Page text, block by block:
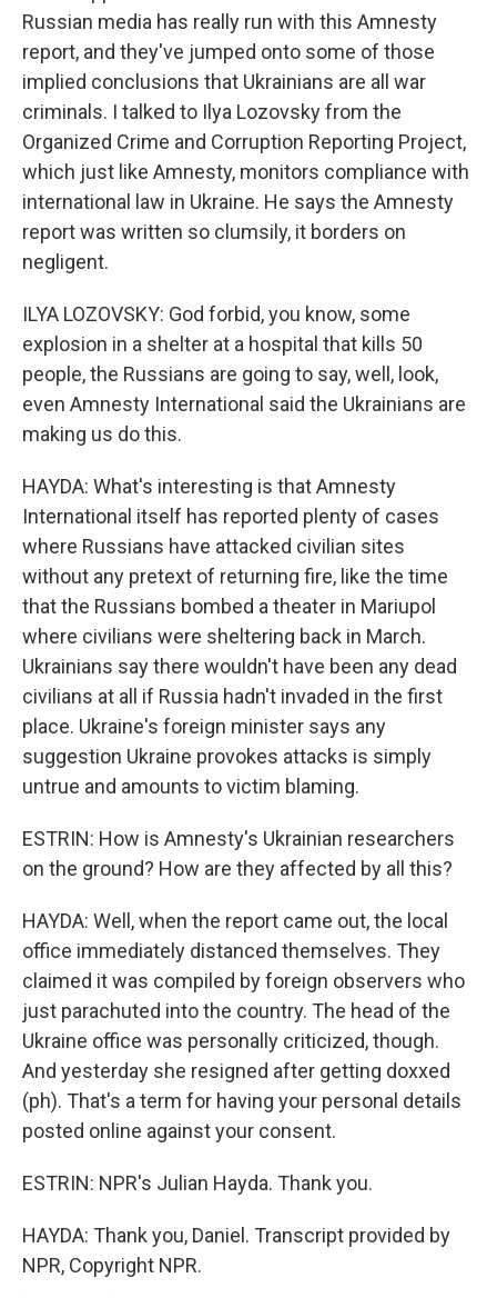
Russian media has really run with this Amnesty
report, and they've jumped onto some of those
implied conclusions that Ukrainians are all war
criminals. I talked to Ilya Lozovsky from the
Organized Crime and Corruption Reporting Project,
which just like Amnesty, monitors compliance with
international law in Ukraine. He says the Amnesty
report was written so clumsily, it borders on
negligent.
ILYA LOZOVSKY: God forbid, you know, some
explosion in a shelter at a hospital that kills 50
people, the Russians are going to say, well, look,
even Amnesty International said the Ukrainians are
making us do this.
HAYDA: What's interesting is that Amnesty
International itself has reported plenty of cases
where Russians have attacked civilian sites
without any pretext of returning fire, like the time
that the Russians bombed a theater in Mariupol
where civilians were sheltering back in March.
Ukrainians say there wouldn't have been any dead
civilians at all if Russia hadn't invaded in the first
place. Ukraine's foreign minister says any
suggestion Ukraine provokes attacks is simply
untrue and amounts to victim blaming.
ESTRIN: How is Amnesty's Ukrainian researchers
on the ground? How are they affected by all this?
HAYDA: Well, when the report came out, the local
office immediately distanced themselves. They
claimed it was compiled by foreign observers who
just parachuted into the country. The head of the
Ukraine office was personally criticized, though.
And yesterday she resigned after getting doxxed
(ph). That's a term for having your personal details
posted online against your consent.
ESTRIN: NPR's Julian Hayda. Thank you.
HAYDA: Thank you, Daniel. Transcript provided by
NPR, Copyright NPR.